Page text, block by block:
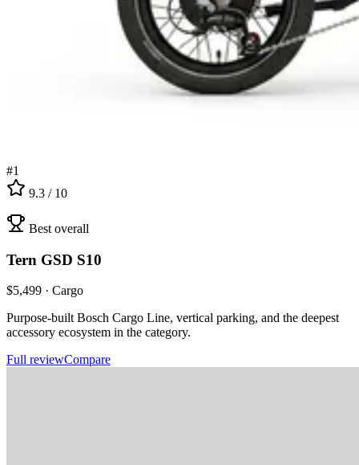
#1
9.3 / 10
Best overall
Tern GSD S10
$5,499 · Cargo
Purpose-built Bosch Cargo Line, vertical parking, and the deepest
accessory ecosystem in the category.
Full reviewCompare